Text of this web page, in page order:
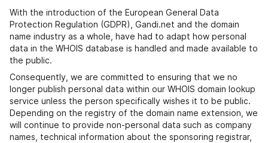
With the introduction of the European General Data
Protection Regulation (GDPR), Gandi.net and the domain
name industry as a whole, have had to adapt how personal
data in the WHOIS database is handled and made available to
the public.
Consequently, we are committed to ensuring that we no
longer publish personal data within our WHOIS domain lookup
service unless the person specifically wishes it to be public.
Depending on the registry of the domain name extension, we
will continue to provide non-personal data such as company
names, technical information about the sponsoring registrar,